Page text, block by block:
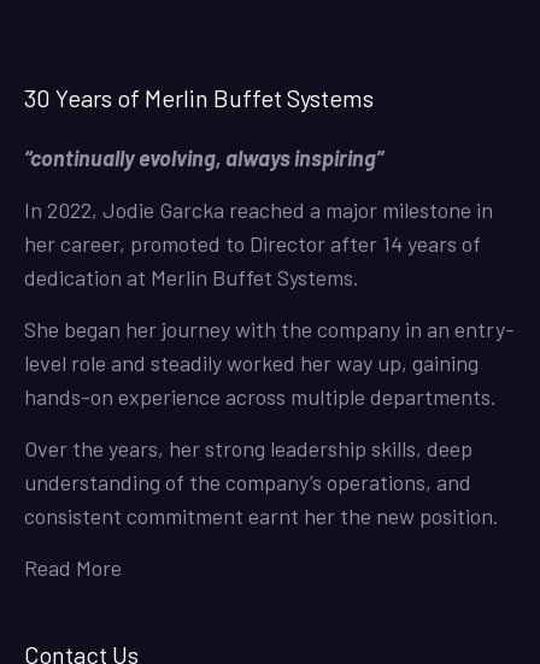
30 Years of Merlin Buffet Systems
“continually evolving, always inspiring”
In 2022, Jodie Garcka reached a major milestone in
her career, promoted to Director after 14 years of
dedication at Merlin Buffet Systems.
She began her journey with the company in an entry-
level role and steadily worked her way up, gaining
hands-on experience across multiple departments.
Over the years, her strong leadership skills, deep
understanding of the company’s operations, and
consistent commitment earnt her the new position.
Read More
Contact Us